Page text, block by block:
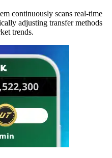
continuously scans real-time
adjusting transfer methods
trends.